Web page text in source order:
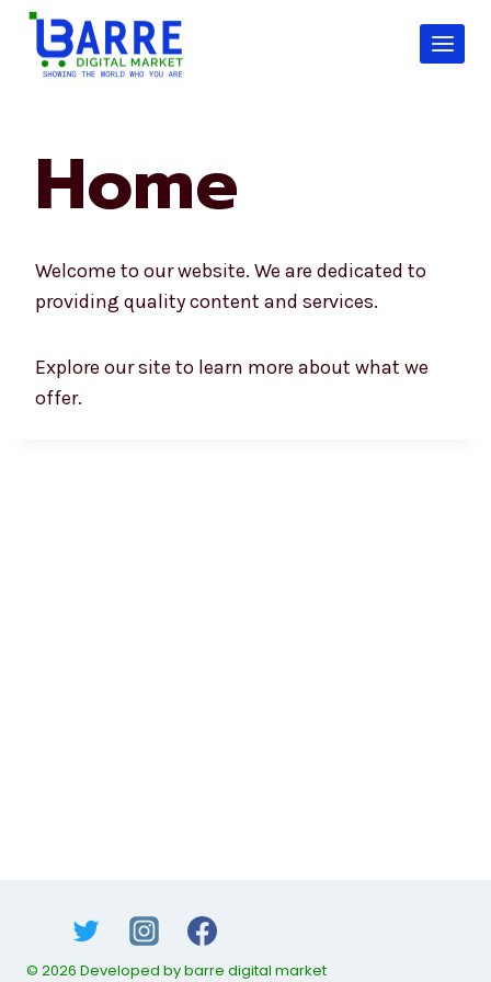
Skip
content
Home
Welcome to our website. We are dedicated to
providing quality content and services.
Explore our site to learn more about what we
offer.
© 2026 Developed by barre digital market